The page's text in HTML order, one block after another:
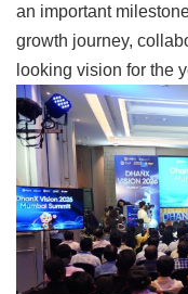
an important
growth journey,
looking vision for the